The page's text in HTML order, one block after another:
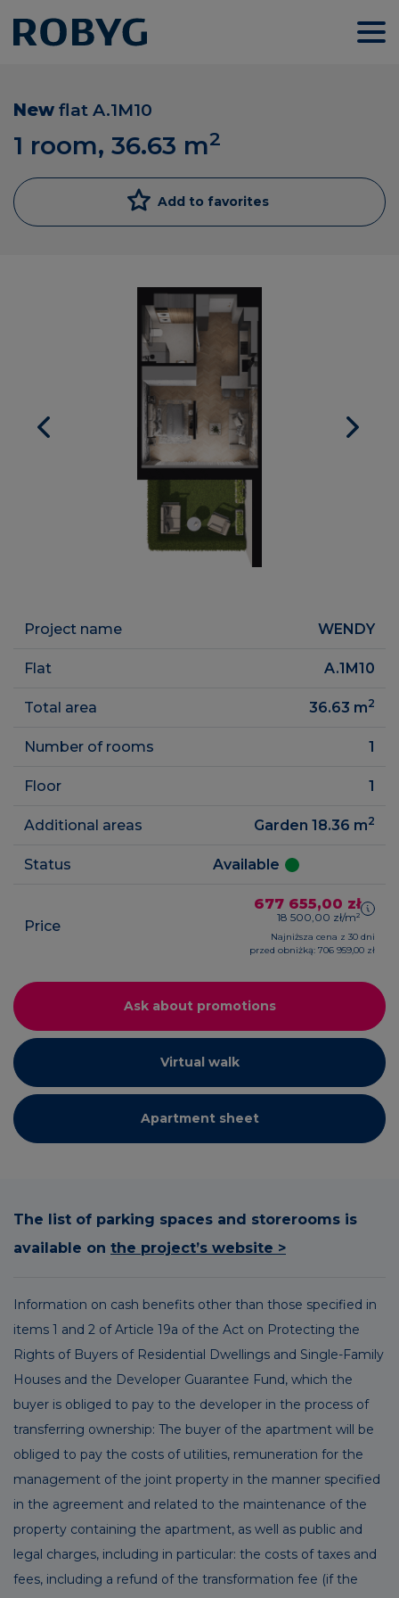
New flat A.1M10
1 room, 36.63 m2
Add to favorites
Project name WENDY
Flat A.1M10
Total area 36.63 m2
Number of rooms 1
Floor 1
Additional areas Garden 18.36 m2
Status Available
Price
677 655,00 zł
18 500,00 zł/m²
Najniższa cena z 30 dni
przed obniżką: 706 959,00 zł
Ask about promotions
Virtual walk
Apartment sheet
The list of parking spaces and storerooms is
available on the project’s website >
Information on cash benefits other than those specified in
items 1 and 2 of Article 19a of the Act on Protecting the
Rights of Buyers of Residential Dwellings and Single-Family
Houses and the Developer Guarantee Fund, which the
buyer is obliged to pay to the developer in the process of
transferring ownership: The buyer of the apartment will be
obliged to pay the costs of utilities, remuneration for the
management of the joint property in the manner specified
in the agreement and related to the maintenance of the
property containing the apartment, as well as public and
legal charges, including in particular: the costs of taxes and
fees, including a refund of the transformation fee (if the